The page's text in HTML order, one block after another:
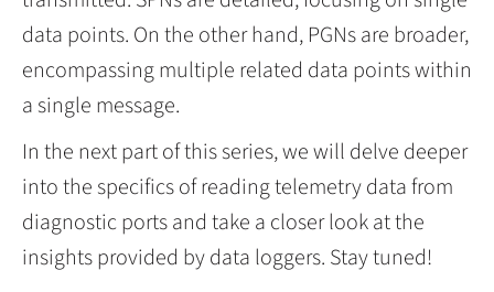
data points. On the other hand, PGNs are broader,
encompassing multiple related data points within
a single message.
In the next part of this series, we will delve deeper
into the specifics of reading telemetry data from
diagnostic ports and take a closer look at the
insights provided by data loggers. Stay tuned!